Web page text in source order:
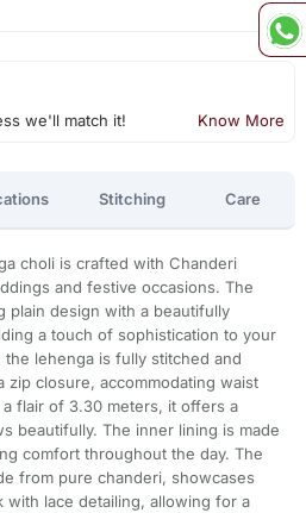
we'll match it! Know More
Stitching Care
choli is crafted with Chanderi
and festive occasions. The
plain design with a beautifully
a touch of sophistication to your
lehenga is fully stitched and
zip closure, accommodating waist
flair of 3.30 meters, it offers a
beautifully. The inner lining is made
comfort throughout the day. The
from pure chanderi, showcases
lace detailing, allowing for a